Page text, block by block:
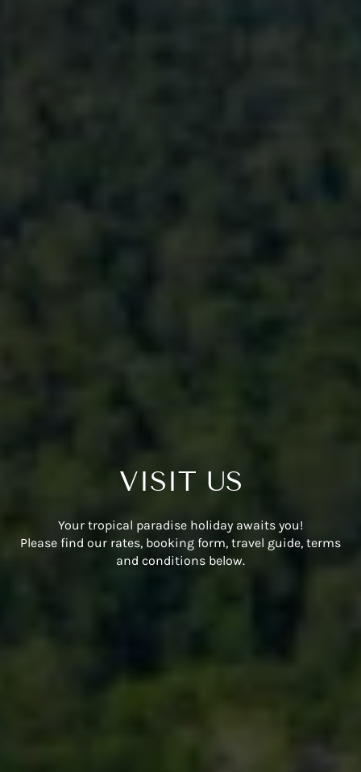
VISIT US
Your tropical paradise holiday awaits you!
Please find our rates, booking form, travel guide, terms
and conditions below.